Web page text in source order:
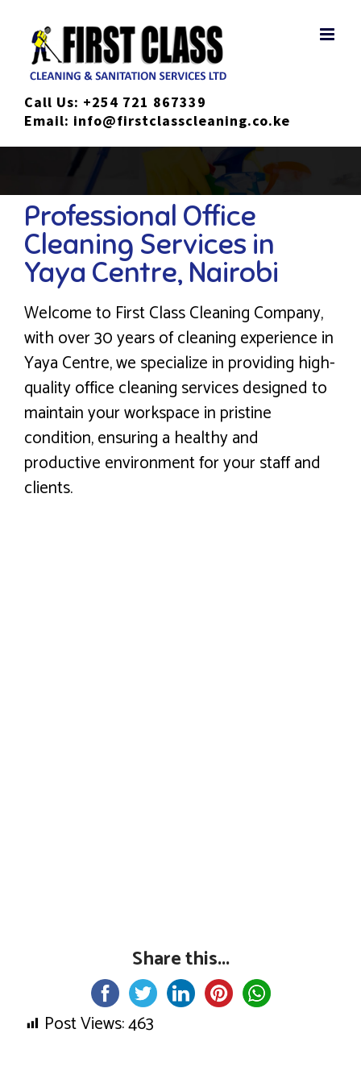
content
Call Us: +254 721 867339
Email: info@firstclasscleaning.co.ke
Professional Office
Cleaning Services in
Yaya Centre, Nairobi
Welcome to First Class Cleaning Company,
with over 30 years of cleaning experience in
Yaya Centre, we specialize in providing high-
quality office cleaning services designed to
maintain your workspace in pristine
condition, ensuring a healthy and
productive environment for your staff and
clients.
Share this...
Post Views:463